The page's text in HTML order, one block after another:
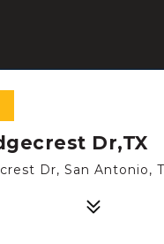
Dr,TX
Dr, San Antonio,